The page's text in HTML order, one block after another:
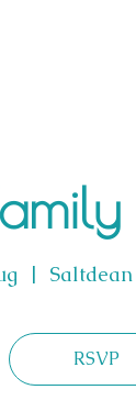
  |
RSVP